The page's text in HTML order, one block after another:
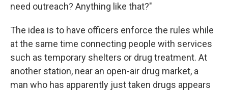
need outreach? Anything like that?"
The idea is to have officers enforce the rules while
at the same time connecting people with services
such as temporary shelters or drug treatment. At
another station, near an open-air drug market, a
man who has apparently just taken drugs appears